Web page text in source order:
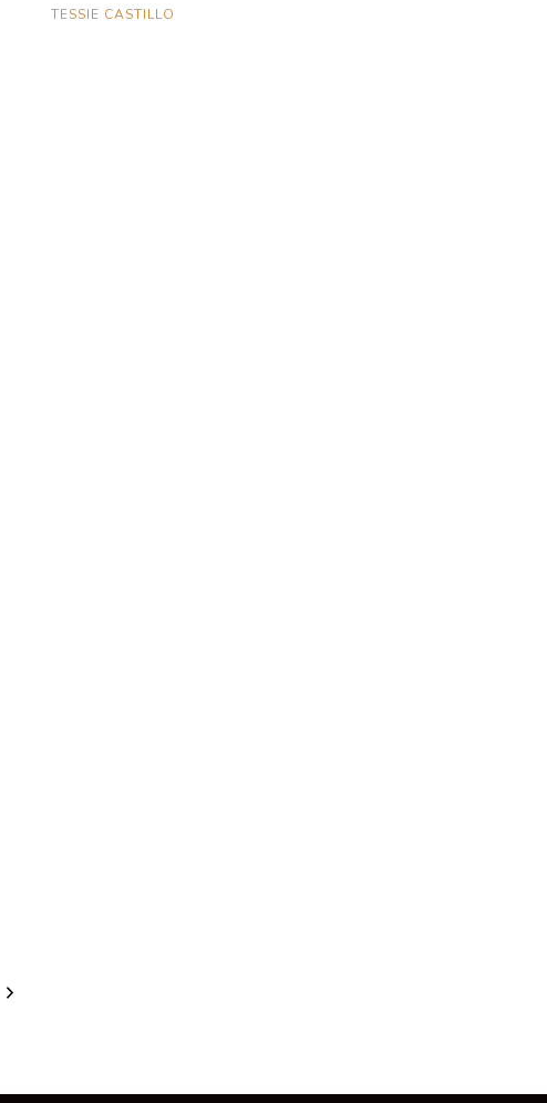
TESSIE CASTILLO